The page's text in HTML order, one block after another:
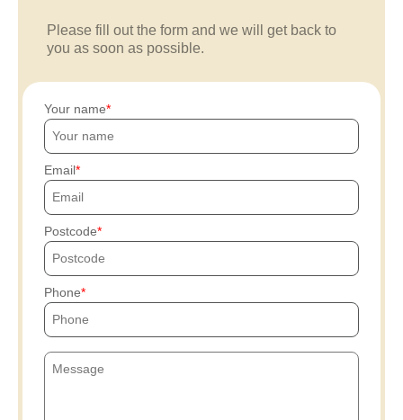
Please fill out the form and we will get back to
you as soon as possible.
Your name
Email
Postcode
Phone